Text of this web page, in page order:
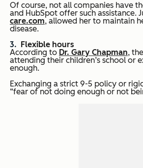
Of course, not all companies have
and HubSpot offer such assistance.
care.com, allowed her to maintain
disease.
Flexible hours
According to Dr. Gary Chapman,
attending their children’s school or
enough.
Exchanging a strict 9-5 policy or
“fear of not doing enough or not